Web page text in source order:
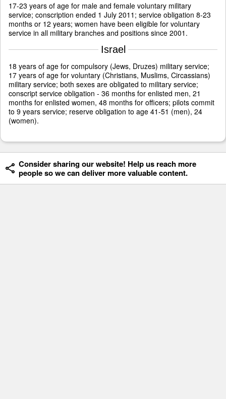
17-23 years of age for male and female voluntary military
service; conscription ended 1 July 2011; service obligation 8-23
months or 12 years; women have been eligible for voluntary
service in all military branches and positions since 2001.
Israel
18 years of age for compulsory (Jews, Druzes) military service;
17 years of age for voluntary (Christians, Muslims, Circassians)
military service; both sexes are obligated to military service;
conscript service obligation - 36 months for enlisted men, 21
months for enlisted women, 48 months for officers; pilots commit
to 9 years service; reserve obligation to age 41-51 (men), 24
(women).
Consider sharing our website! Help us reach more
people so we can deliver more valuable content.